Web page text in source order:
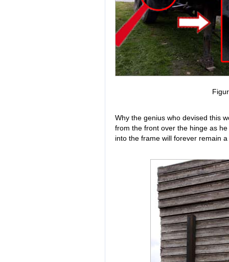
Why the genius who devised this
from the front over the hinge as
into the frame will forever remain a